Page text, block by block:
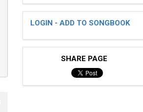
LOGIN - ADD TO SONGBOOK
SHARE PAGE